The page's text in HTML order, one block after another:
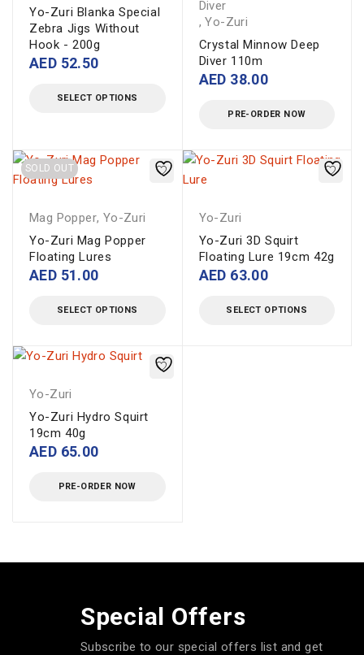
Yo-Zuri Blanka Special
Zebra Jigs Without
Hook - 200g
AED 52.50
SELECT OPTIONS
Diver
,Yo-Zuri
Crystal Minnow Deep
Diver 110m
AED 38.00
PRE-ORDER NOW
SOLD OUT
Mag Popper, Yo-Zuri
Yo-Zuri Mag Popper
Floating Lures
AED 51.00
SELECT OPTIONS
Yo-Zuri
Yo-Zuri 3D Squirt
Floating Lure 19cm 42g
AED 63.00
SELECT OPTIONS
Yo-Zuri
Yo-Zuri Hydro Squirt
19cm 40g
AED 65.00
PRE-ORDER NOW
Special Offers
Subscribe to our special offers list and get